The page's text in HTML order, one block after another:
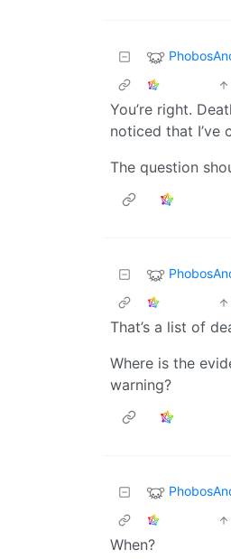
You’re right.
noticed that I’ve
The question
That’s a list of
Where is the
warning?
When?